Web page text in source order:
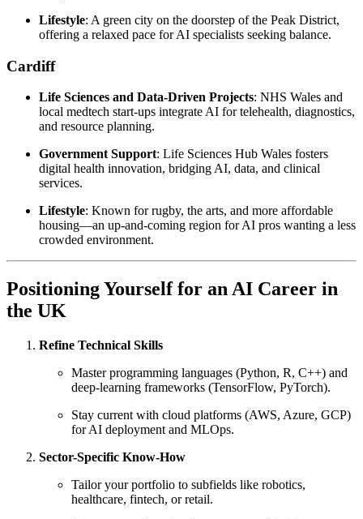
Lifestyle: A green city on the doorstep of the Peak District,
offering a relaxed pace for AI specialists seeking balance.
Cardiff
Life Sciences and Data-Driven Projects: NHS Wales and
local medtech start-ups integrate AI for telehealth, diagnostics,
and resource planning.
Government Support: Life Sciences Hub Wales fosters
digital health innovation, bridging AI, data, and clinical
services.
Lifestyle: Known for rugby, the arts, and more affordable
housing—an up-and-coming region for AI pros wanting a less
crowded environment.
Positioning Yourself for an AI Career in
the UK
Refine Technical Skills
Master programming languages (Python, R, C++) and
deep-learning frameworks (TensorFlow, PyTorch).
Stay current with cloud platforms (AWS, Azure, GCP)
for AI deployment and MLOps.
Sector-Specific Know-How
Tailor your portfolio to subfields like robotics,
healthcare, fintech, or retail.